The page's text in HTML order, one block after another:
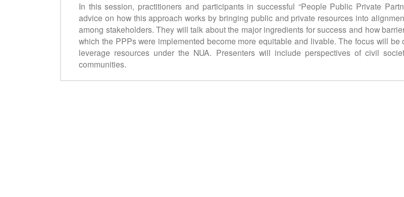
In this session, practitioners and participants in successful “People Public Private
advice on how this approach works by bringing public and private resources into
among stakeholders. They will talk about the major ingredients for success and how
which the PPPs were implemented become more equitable and livable. The focus will
leverage resources under the NUA. Presenters will include perspectives of civil
communities.